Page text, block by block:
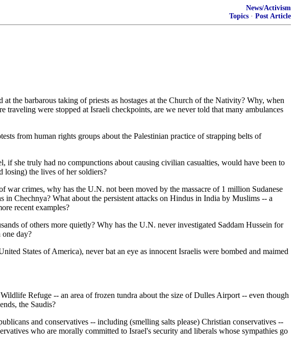
News/Activism
Topics · Post Article
the barbarous taking of priests as hostages at the Church of the Nativity? Why, when
traveling were stopped at Israeli checkpoints, are we never told that many ambulances
from human rights groups about the Palestinian practice of strapping belts of
if she truly had no compunctions about causing civilian casualties, would have been to
losing) the lives of her soldiers?
crimes, why has the U.N. not been moved by the massacre of 1 million Sudanese
Chechnya? What about the persistent attacks on Hindus in India by Muslims -- a
recent examples?
of others more quietly? Why has the U.N. never investigated Saddam Hussein for
day?
States of America), never bat an eye as innocent Israelis were bombed and maimed
Refuge -- an area of frozen tundra about the size of Dulles Airport -- even though
the Saudis?
and conservatives -- including (smelling salts please) Christian conservatives --
who are morally committed to Israel's security and liberals whose sympathies go